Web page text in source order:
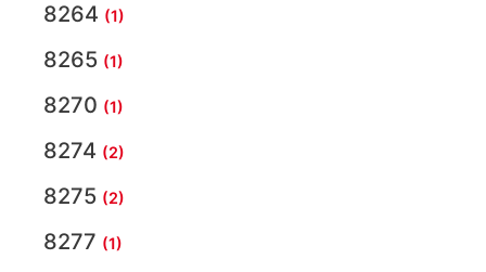
8264 (1)
8265 (1)
8270 (1)
8274 (2)
8275 (2)
8277 (1)